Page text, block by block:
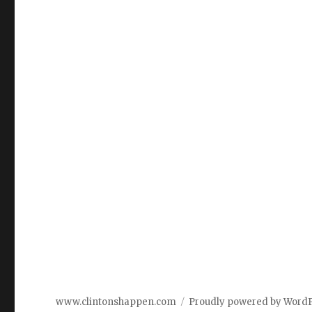
www.clintonshappen.com Proudly powered by